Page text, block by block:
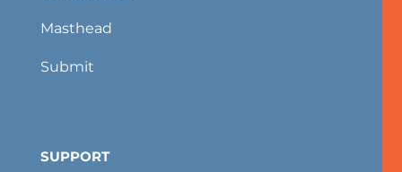
Masthead
Submit
SUPPORT